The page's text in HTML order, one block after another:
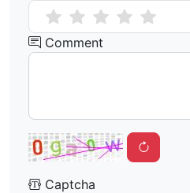
Comment
Captcha